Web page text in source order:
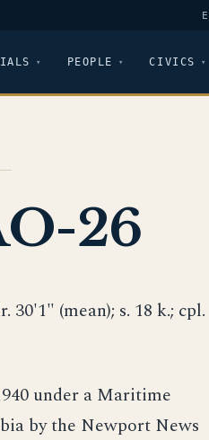
PEOPLE CIVICS
26
30'1" (mean); s. 18 k.; cpl.
under a Maritime
by the Newport News